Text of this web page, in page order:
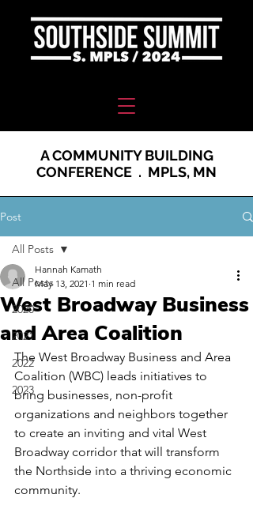
A COMMUNITY BUILDING
CONFERENCE . MPLS, MN
Post
All Posts
2020
2021
2022
2023
All Posts
West Broadway Business
and Area Coalition
Hannah Kamath
May 13, 2021 1 min read
The West Broadway Business and Area
Coalition (WBC) leads initiatives to
bring businesses, non-profit
organizations and neighbors together
to create an inviting and vital West
Broadway corridor that will transform
the Northside into a thriving economic
community.